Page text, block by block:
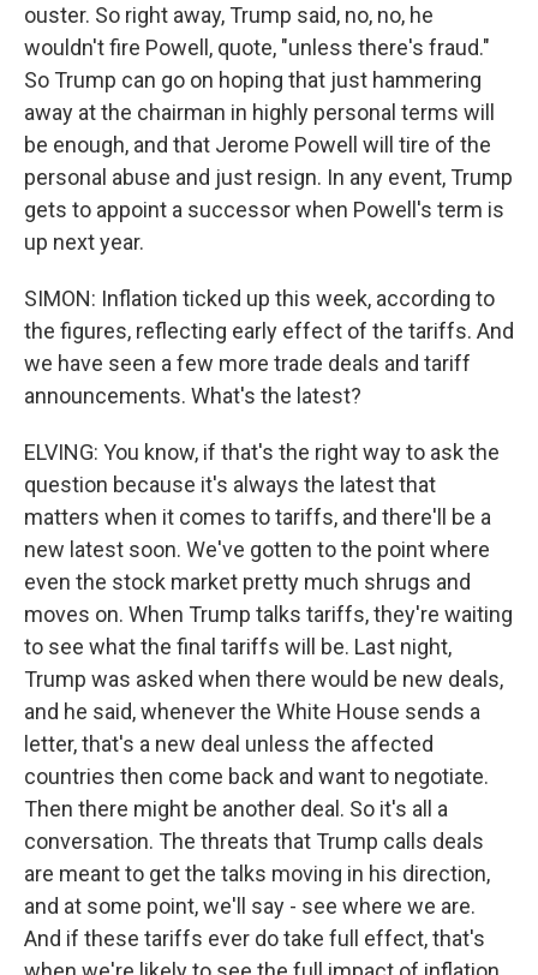
ouster. So right away, Trump said, no, no, he
wouldn't fire Powell, quote, "unless there's fraud."
So Trump can go on hoping that just hammering
away at the chairman in highly personal terms will
be enough, and that Jerome Powell will tire of the
personal abuse and just resign. In any event, Trump
gets to appoint a successor when Powell's term is
up next year.
SIMON: Inflation ticked up this week, according to
the figures, reflecting early effect of the tariffs. And
we have seen a few more trade deals and tariff
announcements. What's the latest?
ELVING: You know, if that's the right way to ask the
question because it's always the latest that
matters when it comes to tariffs, and there'll be a
new latest soon. We've gotten to the point where
even the stock market pretty much shrugs and
moves on. When Trump talks tariffs, they're waiting
to see what the final tariffs will be. Last night,
Trump was asked when there would be new deals,
and he said, whenever the White House sends a
letter, that's a new deal unless the affected
countries then come back and want to negotiate.
Then there might be another deal. So it's all a
conversation. The threats that Trump calls deals
are meant to get the talks moving in his direction,
and at some point, we'll say - see where we are.
And if these tariffs ever do take full effect, that's